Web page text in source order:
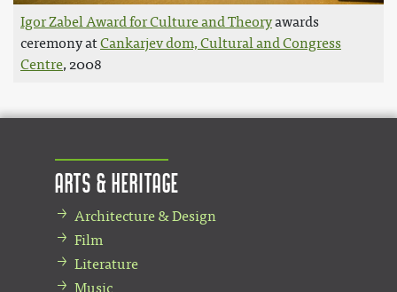
Igor Zabel Award for Culture and Theoryawards
ceremony atCankarjev dom, Cultural and Congress
Centre, 2008
Arts & Heritage
Architecture & Design
Film
Literature
Music